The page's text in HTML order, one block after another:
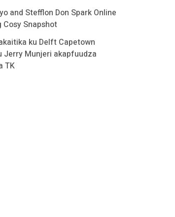
and Stefflon Don Spark Online
Cosy Snapshot
ku Delft Capetown
Jerry Munjeri akapfuudza
TK